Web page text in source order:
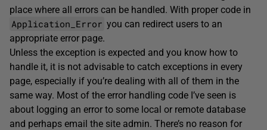
place where all errors can be handled. With proper code in
Application_Error you can redirect users to an
appropriate error page.
Unless the exception is expected and you know how to
handle it, it is not advisable to catch exceptions in every
page, especially if you’re dealing with all of them in the
same way. Most of the error handling code I’ve seen is
about logging an error to some local or remote database
and perhaps email the site admin. There’s no reason for